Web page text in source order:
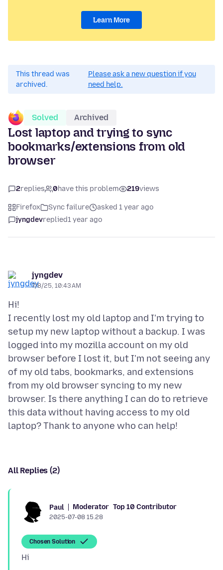
Learn More
This thread was
archived.
Please ask a new question if you
need help.
Solved Archived
Lost laptop and trying to sync
bookmarks/extensions from old
browser
2replies 0have this problem 219views
Firefox Sync failure
asked 1 year ago
jyngdevreplied1 year ago
jyngdev
7/8/25, 10:43 AM
Hi!
I recently lost my old laptop and I'm trying to
setup my new laptop without a backup. I was
logged into my mozilla account on my old
browser before I lost it, but I'm not seeing any
of my old tabs, bookmarks, and extensions
from my old browser syncing to my new
browser. Is there anything I can do to retrieve
this data without having access to my old
All Replies (2)
Paul Moderator Top 10 Contributor
2025-07-08 15.28
Chosen Solution